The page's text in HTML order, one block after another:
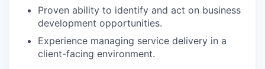
Proven ability to identify and act on business
development opportunities.
Experience managing service delivery in a
client-facing environment.